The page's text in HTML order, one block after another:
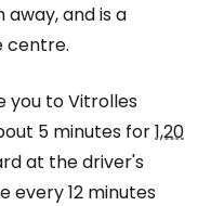
away, and is a
centre.
you to Vitrolles
5 minutes for1,20
at the driver's
every 12 minutes